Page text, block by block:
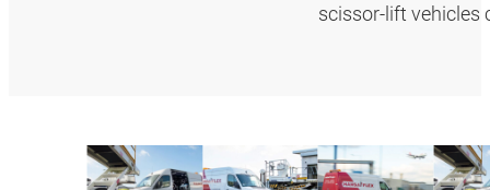
scissor-lift vehicles